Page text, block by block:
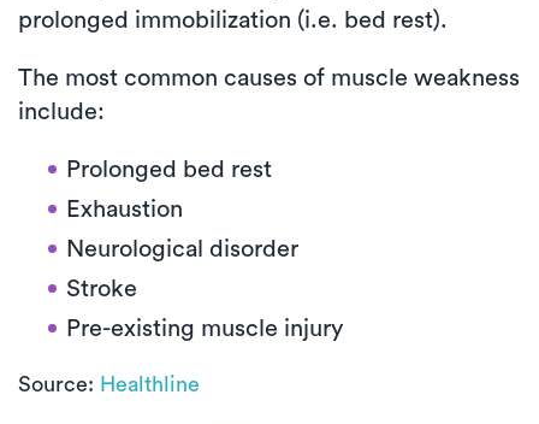
prolonged immobilization (i.e. bed rest).
The most common causes of muscle weakness
include:
Prolonged bed rest
Exhaustion
Neurological disorder
Stroke
Pre-existing muscle injury
Source: Healthline